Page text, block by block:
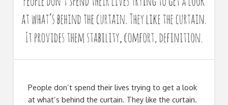
People don’t spend their lives trying to get a look
at what’s behind the curtain. They like the curtain.